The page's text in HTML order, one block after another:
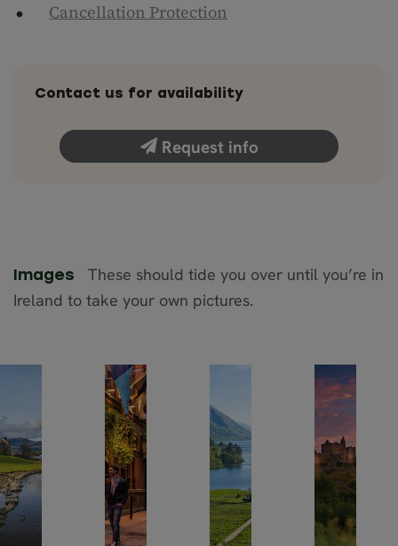
Cancellation Protection
Contact us for availability
Request info
Images
These should tide you over until you’re in
Ireland to take your own pictures.